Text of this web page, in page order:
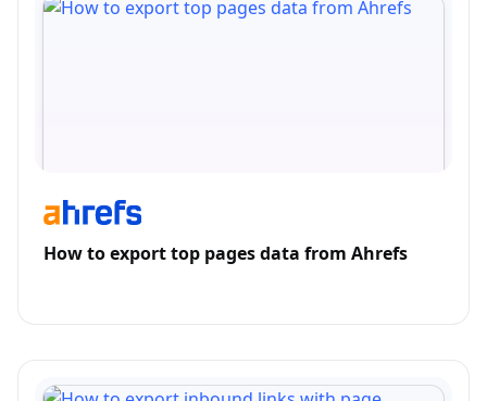
How to export top pages data from Ahrefs